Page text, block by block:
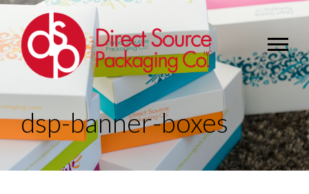
dsp-banner-boxes